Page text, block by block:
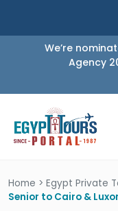
We’re
Agency
Home > Egypt Private
Senior to Cairo & Luxor